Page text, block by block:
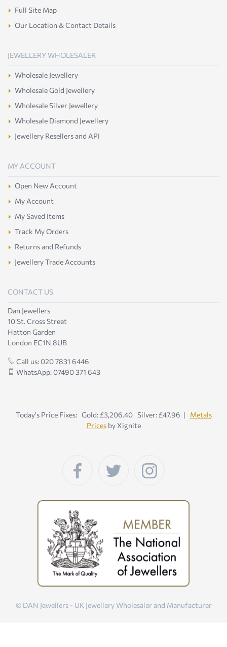
Full Site Map
Our Location & Contact Details
JEWELLERY WHOLESALER
Wholesale Jewellery
Wholesale Gold Jewellery
Wholesale Silver Jewellery
Wholesale Diamond Jewellery
Jewellery Resellers and API
MY ACCOUNT
Open New Account
My Account
My Saved Items
Track My Orders
Returns and Refunds
Jewellery Trade Accounts
CONTACT US
Dan Jewellers
10 St. Cross Street
Hatton Garden
London EC1N 8UB
Call us: 020 7831 6446
WhatsApp: 07490 371 643
Today's Price Fixes: Gold: £3,206.40 Silver: £47.96 | Metals
Pricesby Xignite
© DAN Jewellers - UK Jewellery Wholesaler and Manufacturer